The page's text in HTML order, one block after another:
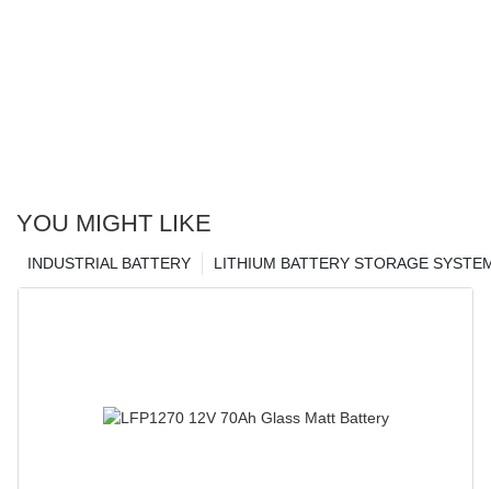
YOU MIGHT LIKE
LITHIUM BATTERY STORAGE
INDUSTRIAL BATTERY